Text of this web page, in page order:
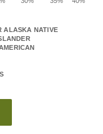
ALASKA NATIVE